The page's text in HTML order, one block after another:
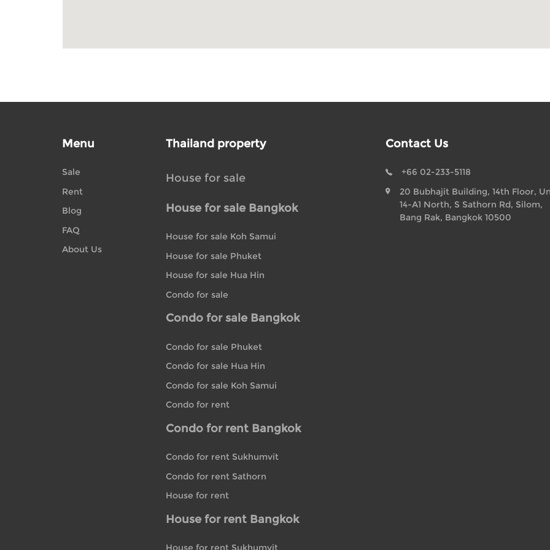
Menu
Sale
Rent
Blog
FAQ
About Us
Thailand property
House for sale
House for sale Bangkok
House for sale Koh Samui
House for sale Phuket
House for sale Hua Hin
Condo for sale
Condo for sale Bangkok
Condo for sale Phuket
Condo for sale Hua Hin
Condo for sale Koh Samui
Condo for rent
Condo for rent Bangkok
Condo for rent Sukhumvit
Condo for rent Sathorn
House for rent
House for rent Bangkok
House for rent Sukhumvit
Contact Us
+66 02-233-5118
20 Bubhajit Building, 14th Floor,
14-A1 North, S Sathorn Rd, Silom,
Bang Rak, Bangkok 10500